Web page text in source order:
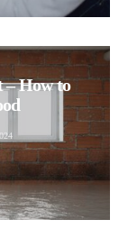
– How to